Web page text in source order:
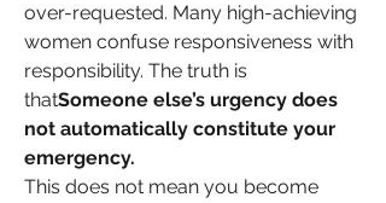
over-requested. Many high-achieving
women confuse responsiveness with
responsibility. The truth is
thatSomeone else’s urgency does
not automatically constitute your
emergency.
This does not mean you become